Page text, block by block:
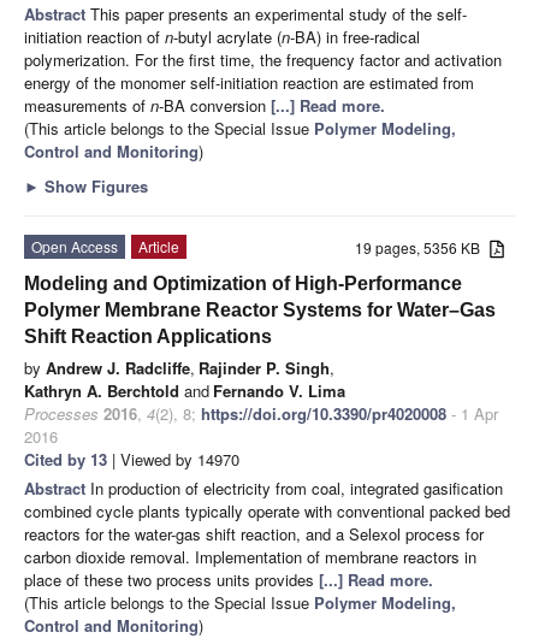
Abstract This paper presents an experimental study of the self-
initiation reaction of n-butyl acrylate (n-BA) in free-radical
polymerization. For the first time, the frequency factor and activation
energy of the monomer self-initiation reaction are estimated from
measurements of n-BA conversion [...] Read more.
(This article belongs to the Special Issue Polymer Modeling,
Control and Monitoring)
► Show Figures
19 pages, 5356 KB
Open Access
Article
Modeling and Optimization of High-Performance
Polymer Membrane Reactor Systems for Water–Gas
Shift Reaction Applications
by Andrew J. Radcliffe, Rajinder P. Singh,
Kathryn A. Berchtold and Fernando V. Lima
Processes 2016, 4(2), 8; https://doi.org/10.3390/pr4020008 - 1 Apr
2016
Cited by 13 | Viewed by 14970
Abstract In production of electricity from coal, integrated gasification
combined cycle plants typically operate with conventional packed bed
reactors for the water-gas shift reaction, and a Selexol process for
carbon dioxide removal. Implementation of membrane reactors in
place of these two process units provides [...] Read more.
(This article belongs to the Special Issue Polymer Modeling,
Control and Monitoring)